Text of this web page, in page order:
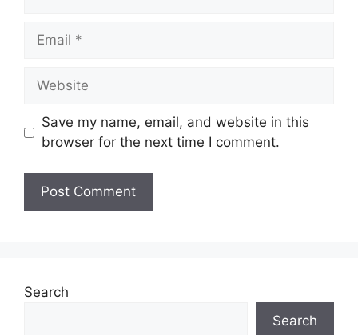
Email
Website
Save my name, email, and website in this
browser for the next time I comment.
Search
Search